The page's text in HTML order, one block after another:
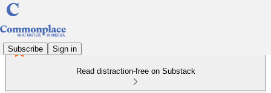
Subscribe Sign in
Read distraction-free on Substack